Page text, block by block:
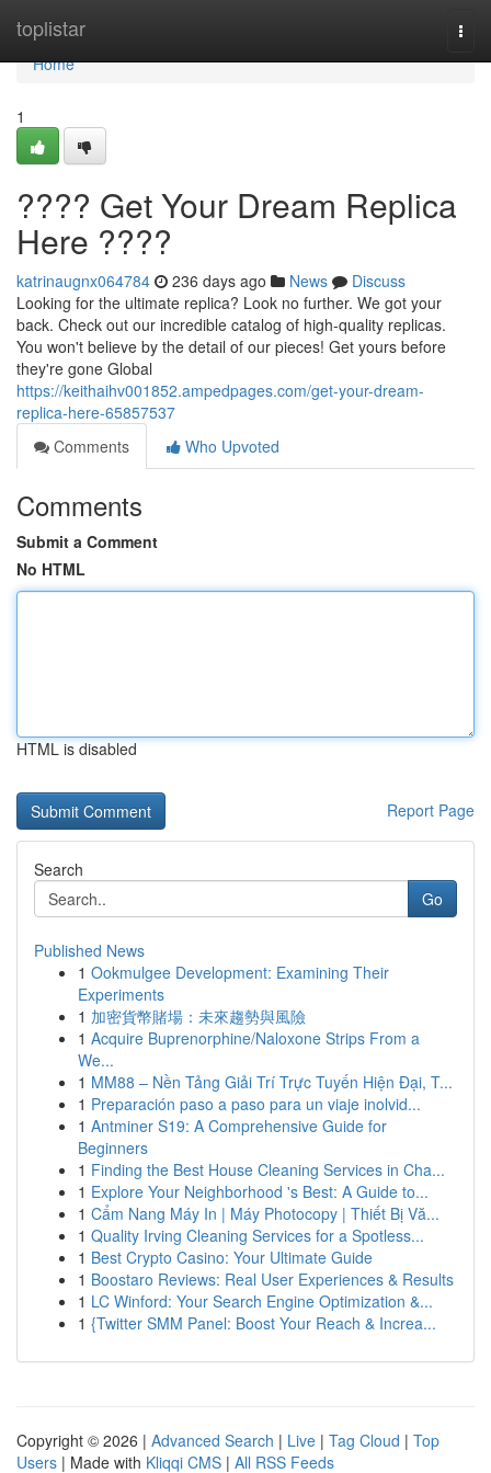
toplistar
Home
Home
1
???? Get Your Dream Replica
Here ????
katrinaugnx064784 236 days ago News
Discuss
Looking for the ultimate replica? Look no further. We got your
back. Check out our incredible catalog of high-quality replicas.
You won't believe by the detail of our pieces! Get yours before
they're gone Global
https://keithaihv001852.ampedpages.com/get-your-dream-
replica-here-65857537
Comments
Who Upvoted
Comments
Submit a Comment
No HTML
HTML is disabled
Report Page
Search
Go
Published News
1 Ookmulgee Development: Examining Their
Experiments
1 加密貨幣賭場：未來趨勢與風險
1 Acquire Buprenorphine/Naloxone Strips From a
We...
1 MM88 – Nền Tảng Giải Trí Trực Tuyến Hiện Đại, T...
1 Preparación paso a paso para un viaje inolvid...
1 Antminer S19: A Comprehensive Guide for
Beginners
1 Finding the Best House Cleaning Services in Cha...
1 Explore Your Neighborhood 's Best: A Guide to...
1 Cẩm Nang Máy In | Máy Photocopy | Thiết Bị Vă...
1 Quality Irving Cleaning Services for a Spotless...
1 Best Crypto Casino: Your Ultimate Guide
1 Boostaro Reviews: Real User Experiences & Results
1 LC Winford: Your Search Engine Optimization &...
1 {Twitter SMM Panel: Boost Your Reach & Increa...
Copyright © 2026 | Advanced Search | Live | Tag Cloud | Top
Users | Made with Kliqqi CMS | All RSS Feeds